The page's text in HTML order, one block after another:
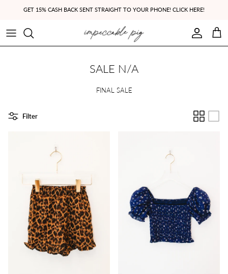
GET 15% CASH BACK SENT STRAIGHT TO YOUR PHONE! CLICK HERE!
Account
Cart
SALE N/A
FINAL SALE
Filter